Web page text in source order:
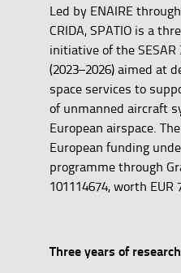
Led by ENAIRE
CRIDA, SPATIO is a
initiative of the
(2023–2026) aimed at
space services to
of unmanned aircraft
European airspace.
European funding
programme through
101114674, worth EUR
Three years of research